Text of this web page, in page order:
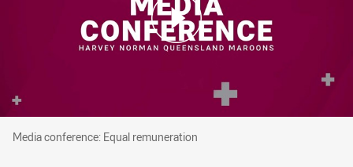
Media conference: Equal remuneration
Media conference: Equal remuneration